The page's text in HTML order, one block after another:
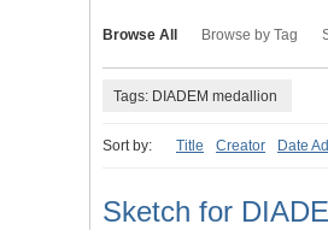
Browse All Browse by Tag
Tags: DIADEM medallion
Sort by: Title Creator Date
Sketch for